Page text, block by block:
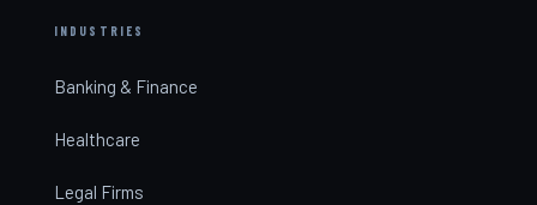
INDUSTRIES
Banking & Finance
Healthcare
Legal Firms